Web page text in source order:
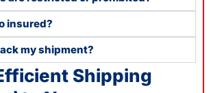
insured?
my shipment?
Shipping